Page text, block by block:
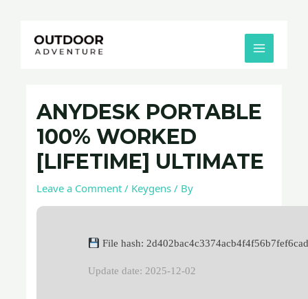
MAIN
MENU
ANYDESK PORTABLE
100% WORKED
[LIFETIME] ULTIMATE
Leave a Comment / Keygens / By
File hash:
Update date: 2025-12-02
navigation